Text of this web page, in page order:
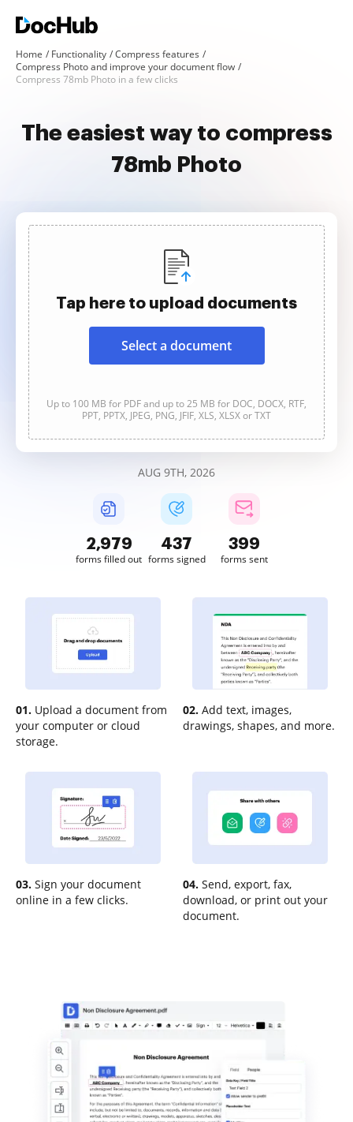
Home Functionality
Compress features
Compress Photo and improve your document flow
Compress 78mb Photo in a few clicks
The easiest way to compress
78mb Photo
Tap here to upload documents
Select a document
Up to 100 MB for PDF and up to 25 MB for DOC, DOCX, RTF,
PPT, PPTX, JPEG, PNG, JFIF, XLS, XLSX or TXT
AUG 9TH, 2026
2,979
forms filled out
437
forms signed
399
forms sent
01. Upload a document from
your computer or cloud
storage.
02. Add text, images,
drawings, shapes, and more.
03. Sign your document
online in a few clicks.
04. Send, export, fax,
download, or print out your
document.